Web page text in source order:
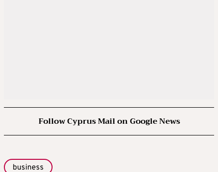
Follow Cyprus Mail on Google News
business